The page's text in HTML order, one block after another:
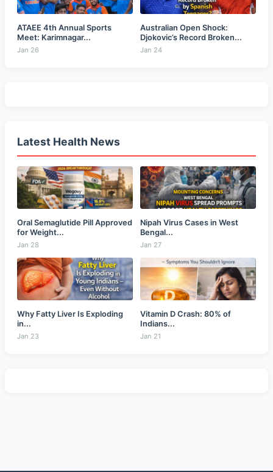
ATAEE 4th Annual Sports
Meet: Karimnagar...
Jan 26
Australian Open Shock:
Djokovic’s Record Broken...
Jan 24
Latest Health News
Oral Semaglutide Pill Approved
for Weight...
Jan 28
Nipah Virus Cases in West
Bengal...
Jan 27
Why Fatty Liver Is Exploding
in...
Jan 23
Vitamin D Crash: 80% of
Indians...
Jan 21